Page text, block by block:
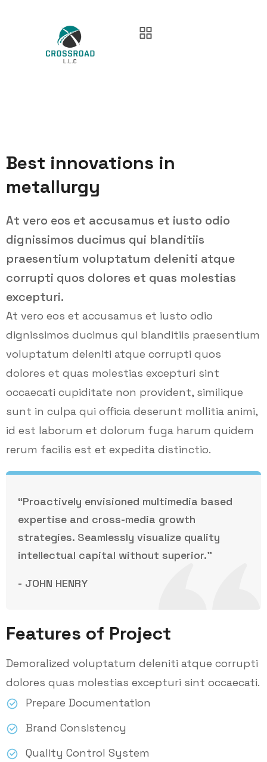
Best innovations in
metallurgy
At vero eos et accusamus et iusto odio
dignissimos ducimus qui blanditiis
praesentium voluptatum deleniti atque
corrupti quos dolores et quas molestias
excepturi.
At vero eos et accusamus et iusto odio
dignissimos ducimus qui blanditiis praesentium
voluptatum deleniti atque corrupti quos
dolores et quas molestias excepturi sint
occaecati cupiditate non provident, similique
sunt in culpa qui officia deserunt mollitia animi,
id est laborum et dolorum fuga harum quidem
rerum facilis est et expedita distinctio.
“Proactively envisioned multimedia based
expertise and cross-media growth
strategies. Seamlessly visualize quality
intellectual capital without superior.”
- JOHN HENRY
Features of Project
Demoralized voluptatum deleniti atque corrupti
dolores quas molestias excepturi sint occaecati.
Prepare Documentation
Brand Consistency
Quality Control System